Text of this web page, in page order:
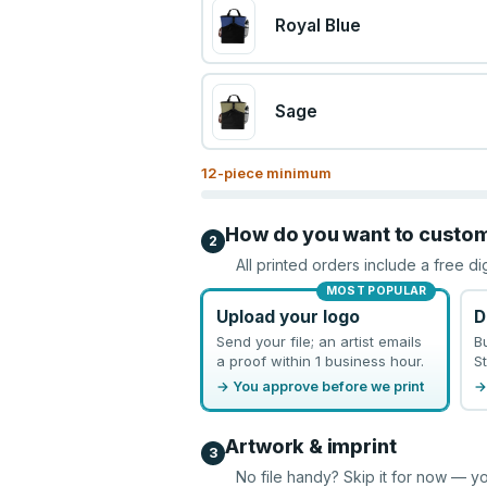
Royal Blue
Sage
12-piece minimum
2 How do you want to
All printed orders include a free
MOST POPULAR
Upload your logo
Send your file; an artist emails
a proof within 1 business hour.
→ You approve before we print →
3 Artwork & imprint
No file handy? Skip it for now —